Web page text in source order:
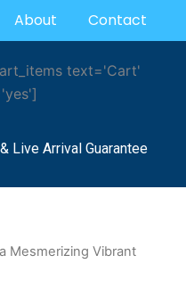
About Contact
text='Cart'
Live Arrival Guarantee
Mesmerizing Vibrant